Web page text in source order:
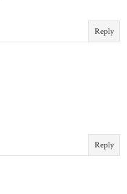
Reply
Reply